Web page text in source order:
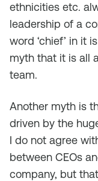
ethnicities etc.
leadership of a
word ‘chief’ in it
myth that it is all
team.
Another myth is
driven by the
I do not agree
between CEOs
company, but